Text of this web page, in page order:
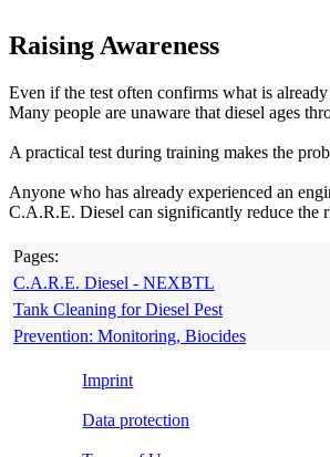
Raising Awareness
Even if the test often confirms what is
Many people are unaware that diesel ages
A practical test during training makes the
Anyone who has already experienced an
C.A.R.E. Diesel can significantly reduce the
Pages:
C.A.R.E. Diesel - NEXBTL
Tank Cleaning for Diesel Pest
Prevention: Monitoring, Biocides
Imprint
Data protection